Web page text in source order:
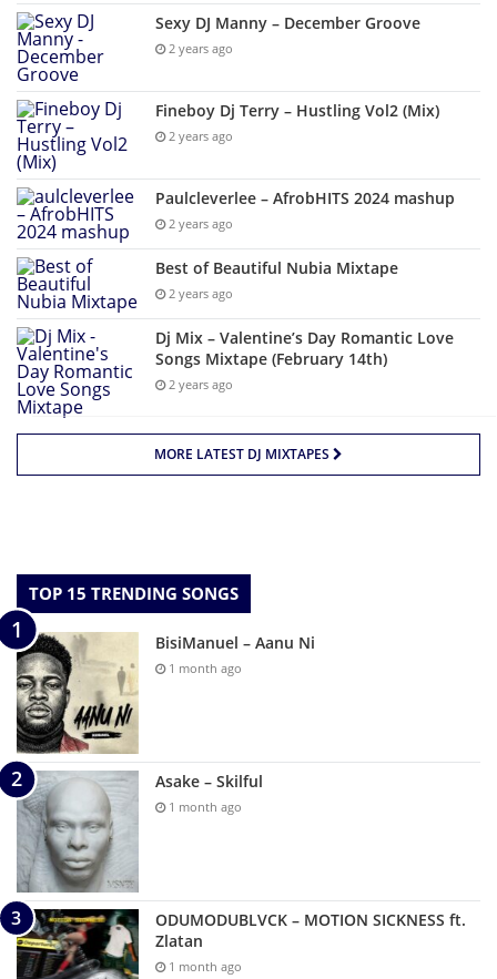
Sexy DJ Manny – December Groove
2 years ago
Fineboy Dj Terry – Hustling Vol2 (Mix)
2 years ago
Paulcleverlee – AfrobHITS 2024 mashup
2 years ago
Best of Beautiful Nubia Mixtape
2 years ago
Dj Mix – Valentine’s Day Romantic Love
Songs Mixtape (February 14th)
2 years ago
MORE LATEST DJ MIXTAPES
TOP 15 TRENDING SONGS
BisiManuel – Aanu Ni
1 month ago
Asake – Skilful
1 month ago
ODUMODUBLVCK – MOTION SICKNESS ft.
Zlatan
1 month ago